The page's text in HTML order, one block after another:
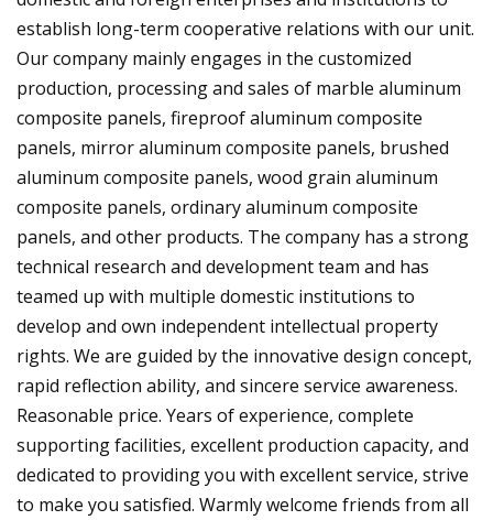
establish long-term cooperative relations with our unit.
Our company mainly engages in the customized
production, processing and sales of marble aluminum
composite panels, fireproof aluminum composite
panels, mirror aluminum composite panels, brushed
aluminum composite panels, wood grain aluminum
composite panels, ordinary aluminum composite
panels, and other products. The company has a strong
technical research and development team and has
teamed up with multiple domestic institutions to
develop and own independent intellectual property
rights. We are guided by the innovative design concept,
rapid reflection ability, and sincere service awareness.
Reasonable price. Years of experience, complete
supporting facilities, excellent production capacity, and
dedicated to providing you with excellent service, strive
to make you satisfied. Warmly welcome friends from all